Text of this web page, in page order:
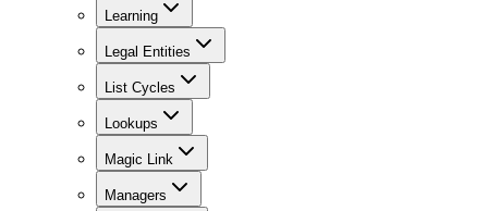
Learning
Legal Entities
List Cycles
Lookups
Magic Link
Managers